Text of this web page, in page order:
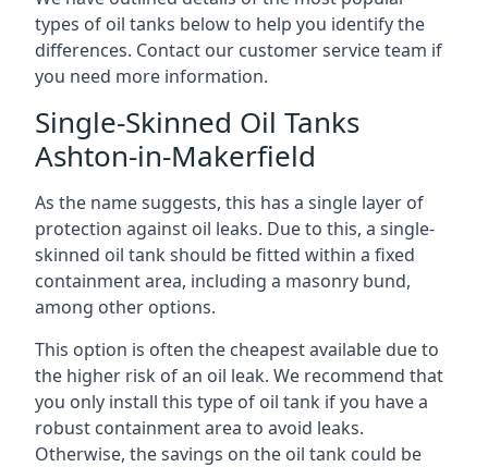
types of oil tanks below to help you identify the
differences. Contact our customer service team if
you need more information.
Single-Skinned Oil Tanks
Ashton-in-Makerfield
As the name suggests, this has a single layer of
protection against oil leaks. Due to this, a single-
skinned oil tank should be fitted within a fixed
containment area, including a masonry bund,
among other options.
This option is often the cheapest available due to
the higher risk of an oil leak. We recommend that
you only install this type of oil tank if you have a
robust containment area to avoid leaks.
Otherwise, the savings on the oil tank could be